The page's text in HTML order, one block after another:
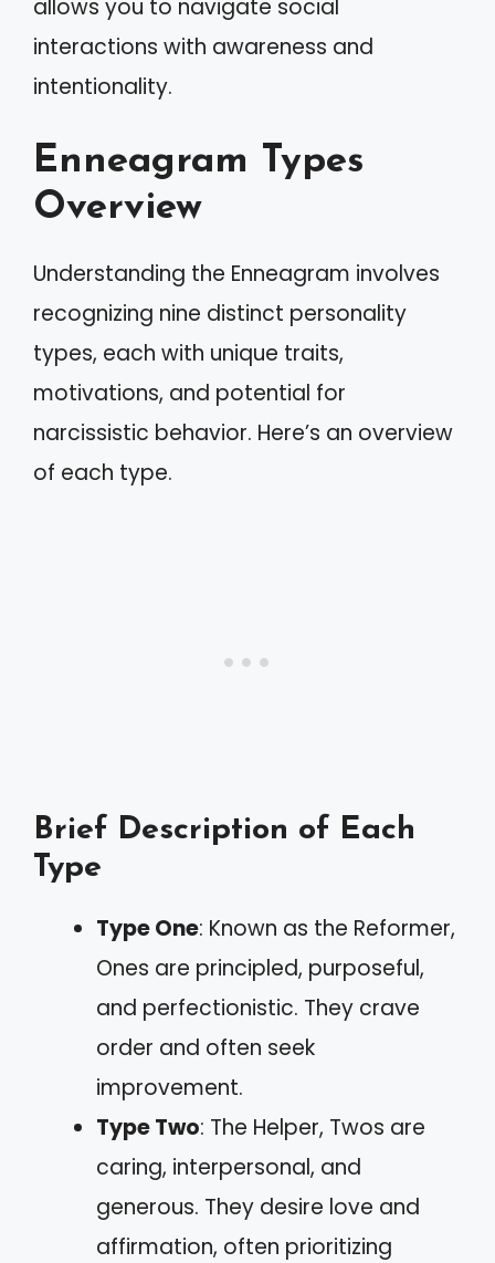
allows you to navigate social
interactions with awareness and
intentionality.
Enneagram Types
Overview
Understanding the Enneagram involves
recognizing nine distinct personality
types, each with unique traits,
motivations, and potential for
narcissistic behavior. Here’s an overview
of each type.
Brief Description of Each
Type
Type One: Known as the Reformer,
Ones are principled, purposeful,
and perfectionistic. They crave
order and often seek
improvement.
Type Two: The Helper, Twos are
caring, interpersonal, and
generous. They desire love and
affirmation, often prioritizing